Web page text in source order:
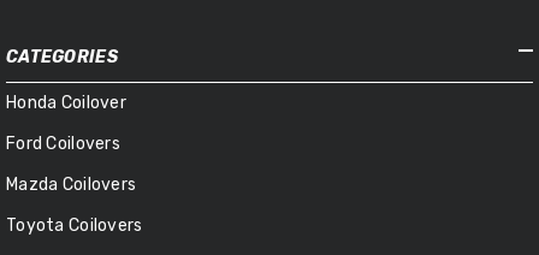
CATEGORIES
Honda Coilover
Ford Coilovers
Mazda Coilovers
Toyota Coilovers